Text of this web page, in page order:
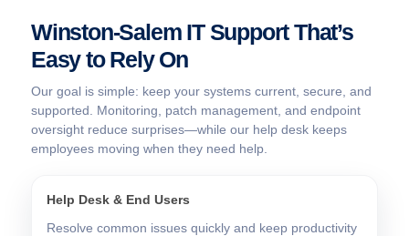
Winston-Salem IT Support That’s
Easy to Rely On
Our goal is simple: keep your systems current, secure, and
supported. Monitoring, patch management, and endpoint
oversight reduce surprises—while our help desk keeps
employees moving when they need help.
Help Desk & End Users
Resolve common issues quickly and keep productivity